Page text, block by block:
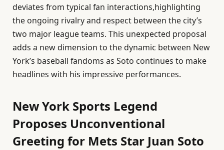
deviates from typical fan interactions,highlighting
the ongoing rivalry and respect between the city’s
two major league teams. This unexpected proposal
adds a new dimension to the dynamic between New
York’s baseball fandoms as Soto continues to make
headlines with his impressive performances.
New York Sports Legend
Proposes Unconventional
Greeting for Mets Star Juan Soto